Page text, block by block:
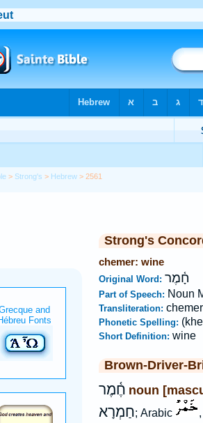
> Strong's > Hebrew > 2561
Strong's
chemer: wine
Original Word: חָ֫מֶר
Part of Speech: Noun
Transliteration: chemer
Phonetic Spelling:
Short Definition: wine
Brown-Driver-
חֶ֫מֶר noun
חַמְרָא; Arabic